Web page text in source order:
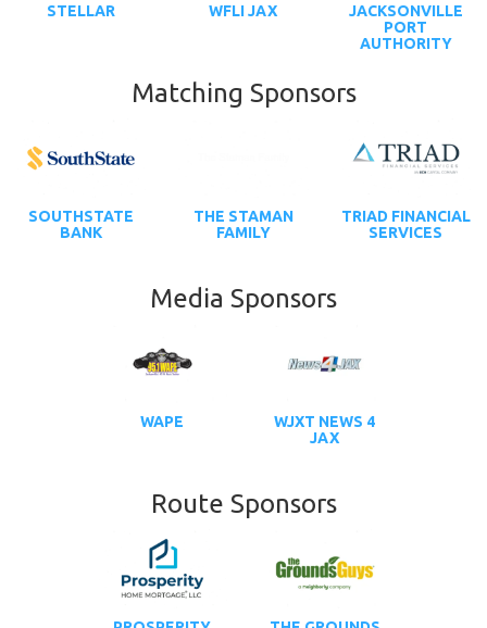
STELLAR WFLI JAX
JACKSONVILLE
PORT
AUTHORITY
Matching Sponsors
SOUTHSTATE
BANK
THE STAMAN
FAMILY
TRIAD FINANCIAL
SERVICES
Media Sponsors
WAPE
WJXT NEWS 4
JAX
Route Sponsors